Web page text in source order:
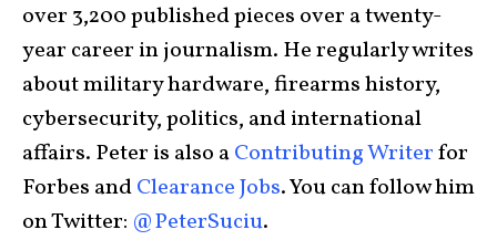
over 3,200 published pieces over a twenty-
year career in journalism. He regularly writes
about military hardware, firearms history,
cybersecurity, politics, and international
affairs. Peter is also aContributing Writerfor
Forbes andClearance Jobs. You can follow him
on Twitter: @PeterSuciu.